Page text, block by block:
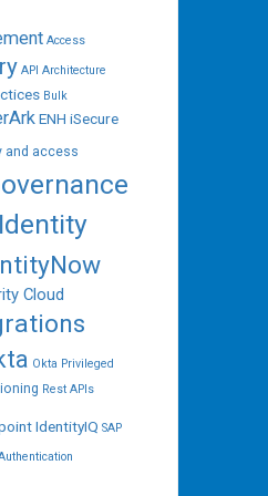
Access
API Architecture
Bulk
ENH iSecure
and access
Identity
Cloud
Okta Privileged
Rest APIs
IdentityIQ SAP